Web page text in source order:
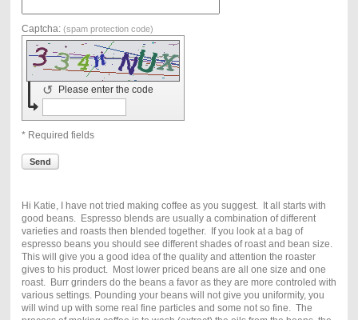
Captcha: (spam protection code)
Please enter the code
↺
* Required fields
Send
Hi Katie, I have not tried making coffee as you suggest. It all starts with
good beans. Espresso blends are usually a combination of different
varieties and roasts then blended together. If you look at a bag of
espresso beans you should see different shades of roast and bean size.
This will give you a good idea of the quality and attention the roaster
gives to his product. Most lower priced beans are all one size and one
roast. Burr grinders do the beans a favor as they are more controled with
various settings. Pounding your beans will not give you uniformity, you
will wind up with some real fine particles and some not so fine. The